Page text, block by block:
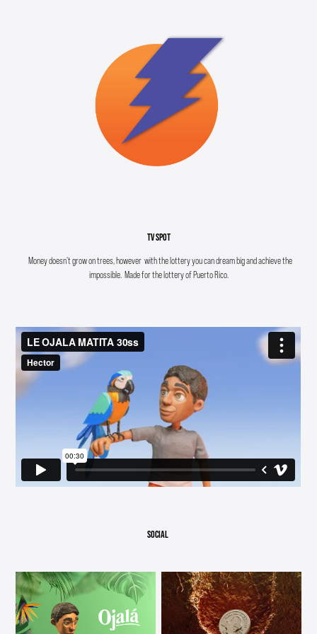
TV SPOT
Money doesn't grow on trees, however with the lottery you can dream big and achieve the
impossible. Made for the lottery of Puerto Rico.
SOCIAL